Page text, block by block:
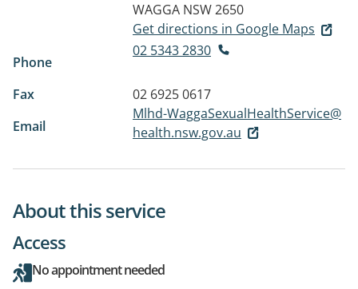
WAGGA NSW 2650
Get directions in Google Maps
Phone
02 5343 2830
Fax
02 6925 0617
Email
Mlhd-WaggaSexualHealthService@
health.nsw.gov.au
About this service
Access
No appointment needed